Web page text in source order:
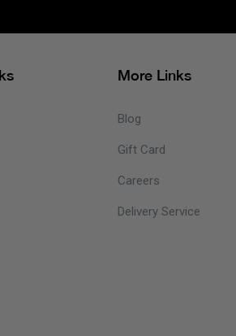
More Links
Blog
Gift Card
Careers
Delivery Service